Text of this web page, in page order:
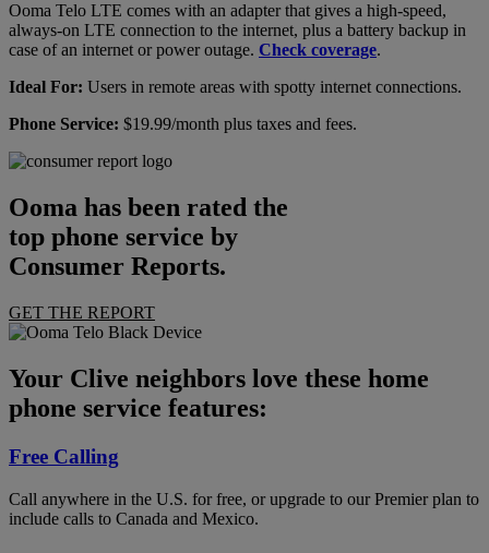
Ooma Telo LTE comes with an adapter that gives a high-speed,
always-on LTE connection to the internet, plus a battery backup in
case of an internet or power outage. Check coverage.
Ideal For: Users in remote areas with spotty internet connections.
Phone Service: $19.99/month plus taxes and fees.
Ooma has been rated the
top phone service by
Consumer Reports.
GET THE REPORT
Your Clive neighbors love these home
phone service features:
Free Calling
Call anywhere in the U.S. for free, or upgrade to our Premier plan to
include calls to Canada and Mexico.